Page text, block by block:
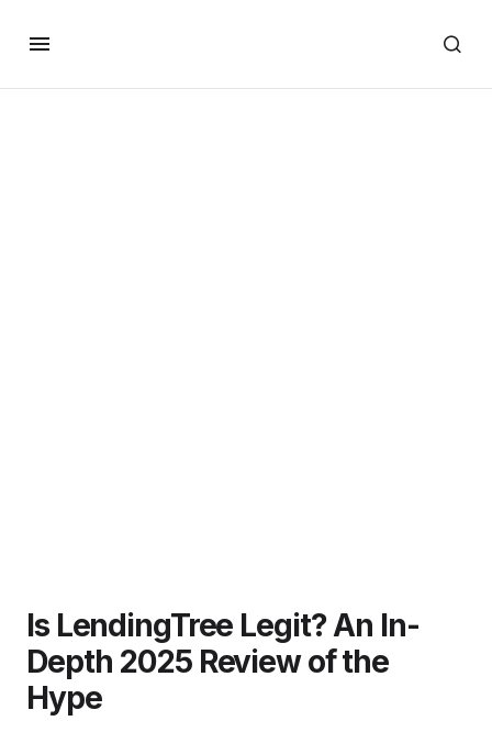
Is LendingTree Legit? An In-
Depth 2025 Review of the
Hype